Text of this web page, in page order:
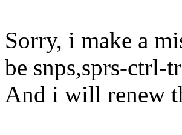
Sorry, i make a
be snps,sprs-ctrl-
And i will renew